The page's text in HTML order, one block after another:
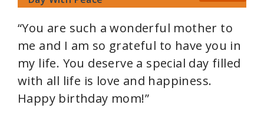
“You are such a wonderful mother to
me and I am so grateful to have you in
my life. You deserve a special day filled
with all life is love and happiness.
Happy birthday mom!”